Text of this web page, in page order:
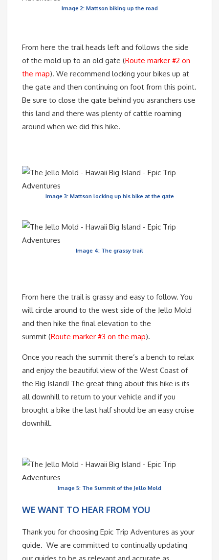
Image 2: Mattson biking up the road
From here the trail heads left and follows the side
of the mold up to an old gate (Route marker #2 on
the map). We recommend locking your bikes up at
the gate and then continuing on foot from this point.
Be sure to close the gate behind you asranchers use
this land and there was plenty of cattle roaming
around when we did this hike.
Image 3: Mattson locking up his bike at the gate
Image 4: The grassy trail
From here the trail is grassy and easy to follow. You
will circle around to the west side of the Jello Mold
and then hike the final elevation to the
summit (Route marker #3 on the map).
Once you reach the summit there’s a bench to relax
and enjoy the beautiful view of the West Coast of
the Big Island! The great thing about this hike is its
all downhill to return to your vehicle and if you
brought a bike the last half should be an easy cruise
downhill.
Image 5: The Summit of the Jello Mold
WE WANT TO HEAR FROM YOU
Thank you for choosing Epic Trip Adventures as your
guide. We are committed to continually updating
our guides to be as relevant and accurate as